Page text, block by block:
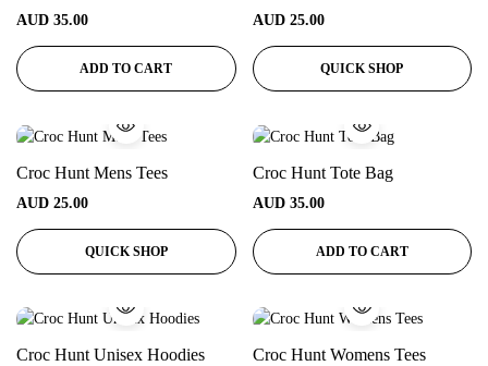
AUD 35.00
ADD TO CART
AUD 25.00
QUICK SHOP
Croc Hunt Mens Tees
AUD 25.00
QUICK SHOP
Croc Hunt Tote Bag
AUD 35.00
ADD TO CART
Croc Hunt Unisex Hoodies Croc Hunt Womens Tees